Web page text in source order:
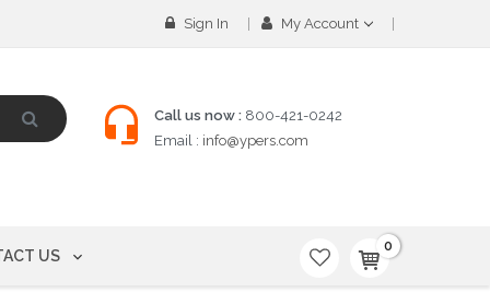
Sign In My Account
Call us now : 800-421-0242
Email : info@ypers.com
US
0